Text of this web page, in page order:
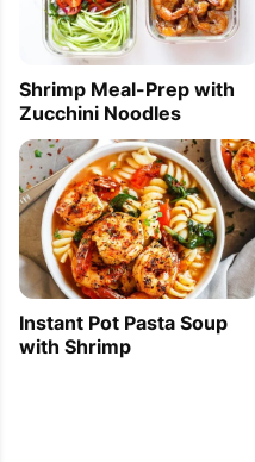
Shrimp Meal-Prep with
Zucchini Noodles
Instant Pot Pasta Soup
with Shrimp